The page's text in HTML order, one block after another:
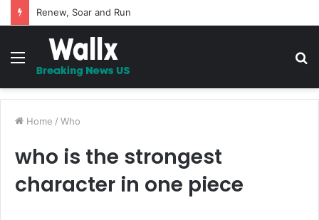
5 Promises to uplift your Spirit
Menu
Home / Who
who is the strongest
character in one piece